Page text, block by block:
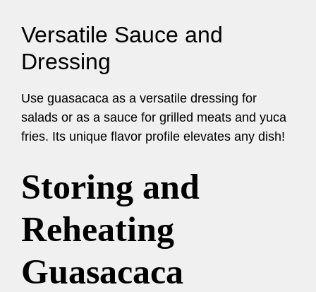
Versatile Sauce and
Dressing
Use guasacaca as a versatile dressing for
salads or as a sauce for grilled meats and yuca
fries. Its unique flavor profile elevates any dish!
Storing and
Reheating
Guasacaca